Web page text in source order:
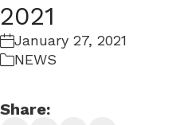
2021
January 27, 2021
NEWS
Share: